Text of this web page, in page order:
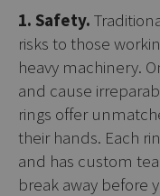
1. Safety.
risks to those
heavy machinery.
and cause
rings offer
their hands. Each
and has custom
break away before